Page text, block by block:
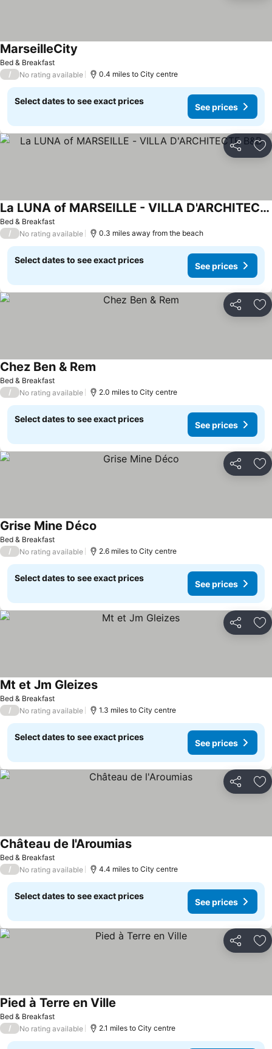
Bed & Breakfast
MarseilleCity
/ No rating available 0.4 miles to City centre
Select dates to see exact prices
See prices
Share
Bed & Breakfast
La LUNA of MARSEILLE - VILLA D'ARCHITECTE B&B
/ No rating available 0.3 miles away from the beach
Select dates to see exact prices
See prices
Share
Bed & Breakfast
Chez Ben & Rem
/ No rating available 2.0 miles to City centre
Select dates to see exact prices
See prices
Share
Bed & Breakfast
Grise Mine Déco
/ No rating available 2.6 miles to City centre
Select dates to see exact prices
See prices
Share
Bed & Breakfast
Mt et Jm Gleizes
/ No rating available 1.3 miles to City centre
Select dates to see exact prices
See prices
Share
Bed & Breakfast
Château de l'Aroumias
/ No rating available 4.4 miles to City centre
Select dates to see exact prices
See prices
Share
Bed & Breakfast
Pied à Terre en Ville
/ No rating available 2.1 miles to City centre